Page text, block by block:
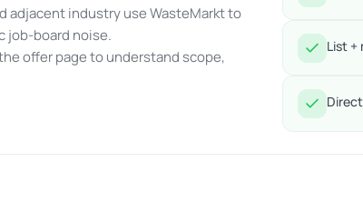
adjacent industry use WasteMarkt to
job-board noise.
offer page to understand scope,
List +